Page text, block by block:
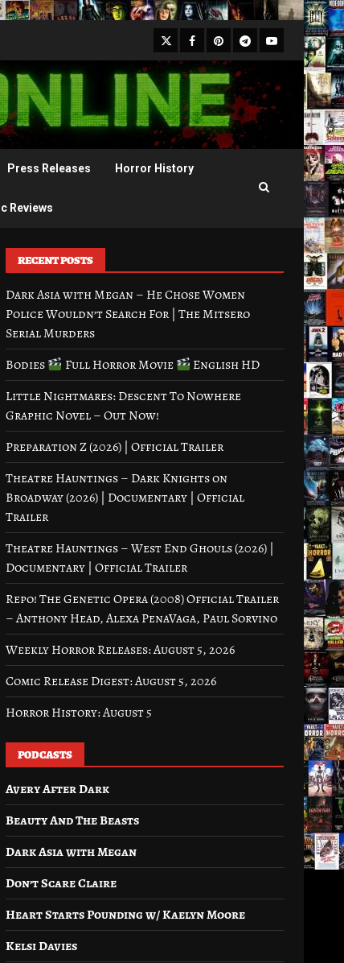
X Facebook
Pinterest
Telegram
Youtube
Press Releases Horror History
Reviews
RECENT POSTS
Dark Asia with Megan – He Chose Women
Police Wouldn’t Search For | The Mitsero
Serial Murders
Bodies
Full Horror Movie
English HD
Little Nightmares: Descent To Nowhere
Graphic Novel – Out Now!
Preparation Z (2026) | Official Trailer
Theatre Hauntings – Dark Knights on
Broadway (2026) | Documentary | Official
Trailer
Theatre Hauntings – West End Ghouls (2026) |
Documentary | Official Trailer
Repo! The Genetic Opera (2008) Official Trailer
– Anthony Head, Alexa PenaVaga, Paul Sorvino
Weekly Horror Releases: August 5, 2026
Comic Release Digest: August 5, 2026
Horror History: August 5
PODCASTS
Avery After Dark
Beauty And The Beasts
Dark Asia with Megan
Don’t Scare Claire
Heart Starts Pounding w/ Kaelyn Moore
Kelsi Davies